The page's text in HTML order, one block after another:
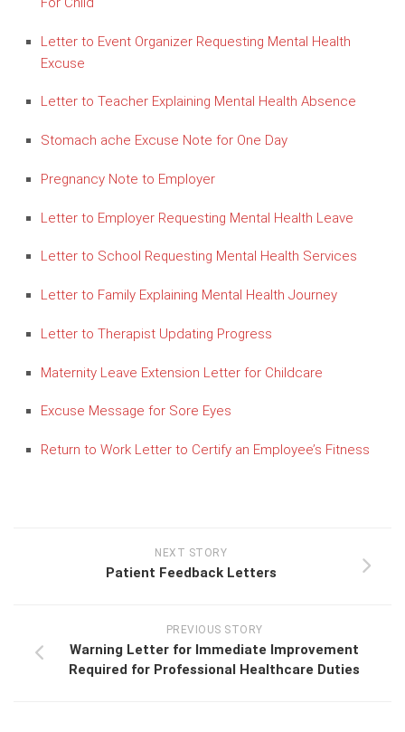
Letter to Event Organizer Requesting Mental Health
Excuse
Letter to Teacher Explaining Mental Health Absence
Stomach ache Excuse Note for One Day
Pregnancy Note to Employer
Letter to Employer Requesting Mental Health Leave
Letter to School Requesting Mental Health Services
Letter to Family Explaining Mental Health Journey
Letter to Therapist Updating Progress
Maternity Leave Extension Letter for Childcare
Excuse Message for Sore Eyes
Return to Work Letter to Certify an Employee’s Fitness
NEXT STORY
Patient Feedback Letters
PREVIOUS STORY
Warning Letter for Immediate Improvement
Required for Professional Healthcare Duties